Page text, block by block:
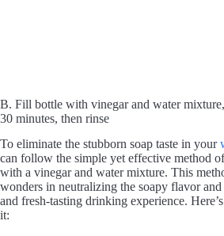
B. Fill bottle with vinegar and water
30 minutes, then rinse
To eliminate the stubborn soap taste in your
can follow the simple yet effective method
with a vinegar and water mixture. This
wonders in neutralizing the soapy flavor and
and fresh-tasting drinking experience.
it: